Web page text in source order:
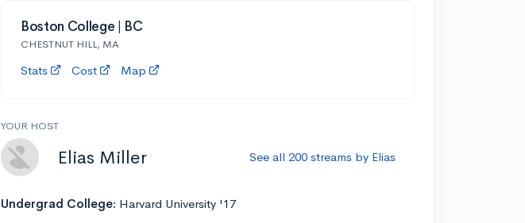
Boston College | BC
CHESTNUT HILL, MA
Stats Cost Map
YOUR HOST
Elias Miller See all 200 streams by Elias
Undergrad College: Harvard University '17